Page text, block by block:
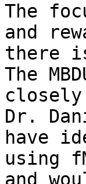
The
and
there
The
Dr.
have
using
and